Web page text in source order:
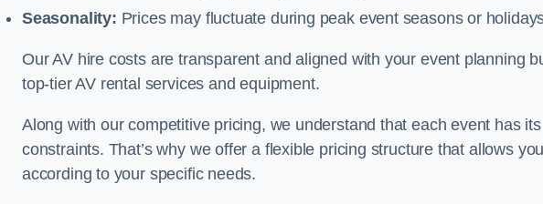
Seasonality: Prices may fluctuate during peak event seasons or
Our AV hire costs are transparent and aligned with your event planning
top-tier AV rental services and equipment.
Along with our competitive pricing, we understand that each event has
constraints. That’s why we offer a flexible pricing structure that allows
according to your specific needs.